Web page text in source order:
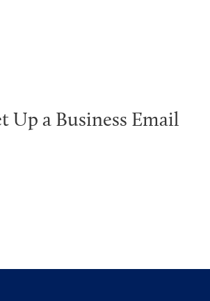
Up a Business Email